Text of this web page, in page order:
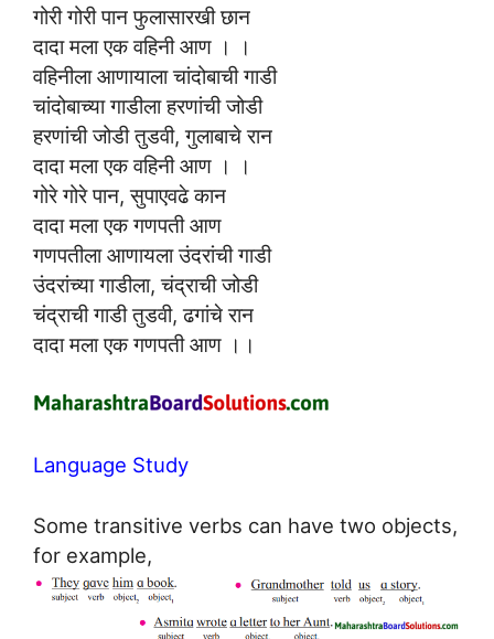
गोरी गोरी पान फुलासारखी छान
दादा मला एक वहिनी आण । ।
वहिनीला आणायाला चांदोबाची गाडी
चांदोबाच्या गाडीला हरणांची जोडी
हरणांची जोडी तुडवी, गुलाबाचे रान
दादा मला एक वहिनी आण । ।
गोरे गोरे पान, सुपाएवढे कान
दादा मला एक गणपती आण
गणपतीला आणायला उंदरांची गाडी
उंदरांच्या गाडीला, चंद्राची जोडी
चंद्राची गाडी तुडवी, ढगांचे रान
दादा मला एक गणपती आण ।।
Language Study
Some transitive verbs can have two objects,
for example,